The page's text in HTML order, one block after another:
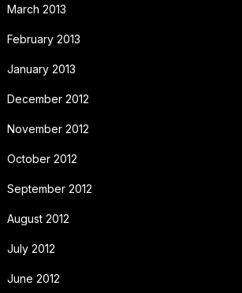
March 2013
February 2013
January 2013
December 2012
November 2012
October 2012
September 2012
August 2012
July 2012
June 2012